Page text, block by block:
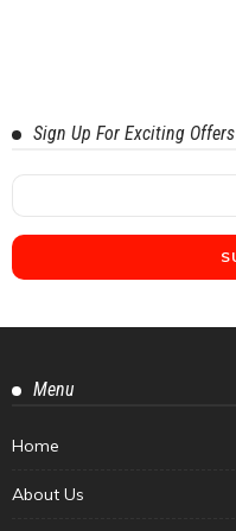
Sign Up For Exciting Offers
Menu
Home
About Us